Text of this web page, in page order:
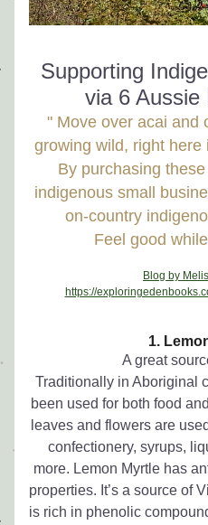
Supporting
via 6 Aussie
" Move over acai and
growing wild, right here
By purchasing
indigenous small
on-country
Feel good
Blog by
https://
1.
A great
Traditionally in Aboriginal
been used for both food
leaves and flowers are
confectionery, syrups,
more. Lemon Myrtle has
properties. It’s a source of
is rich in phenolic